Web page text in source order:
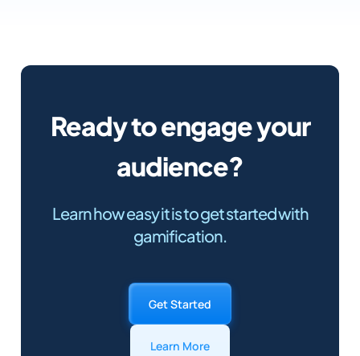
Ready to engage your
audience?
Learn how easy it is to get started with
gamification.
Get Started
Learn More